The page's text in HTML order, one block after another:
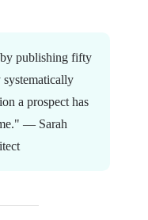
publishing fifty
a prospect has
— Sarah